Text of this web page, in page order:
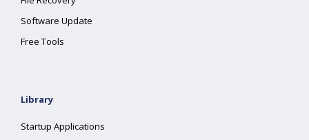
Software Update
Free Tools
Library
Startup Applications